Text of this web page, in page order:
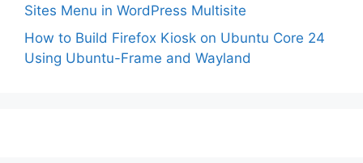
Sites Menu in WordPress Multisite
How to Build Firefox Kiosk on Ubuntu Core 24
Using Ubuntu-Frame and Wayland